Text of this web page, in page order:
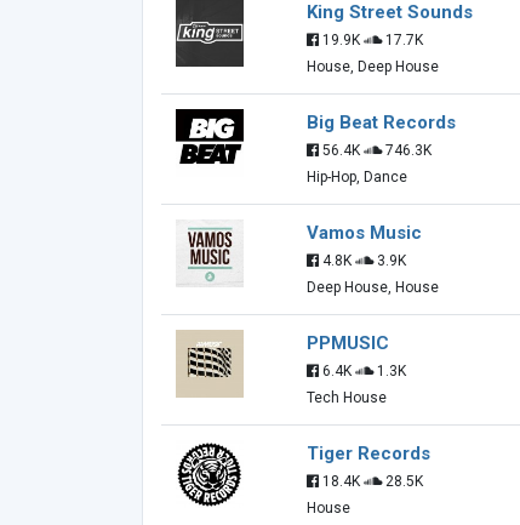
King Street Sounds
19.9K
17.7K
House, Deep House
Big Beat Records
56.4K
746.3K
Hip-Hop, Dance
Vamos Music
4.8K
3.9K
Deep House, House
PPMUSIC
6.4K
1.3K
Tech House
Tiger Records
18.4K
28.5K
House